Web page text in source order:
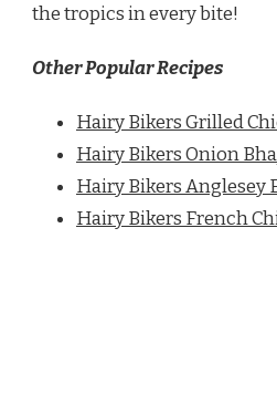
the tropics in every bite!
Other Popular Recipes
Hairy Bikers Grilled
Hairy Bikers Onion
Hairy Bikers Anglesey
Hairy Bikers French